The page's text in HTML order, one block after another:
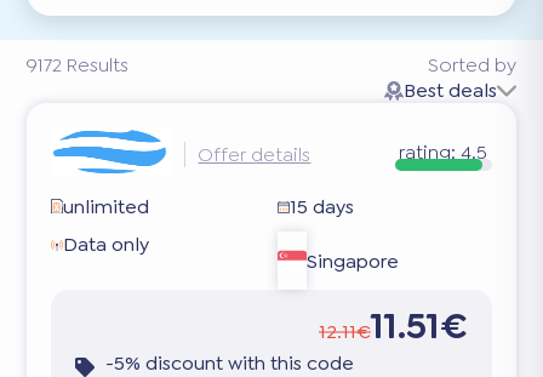
9172 Results
Sorted by
Best deals
Offer details rating: 4.5
unlimited
15 days
Data only
Singapore
12.11€11.51€
-5% discount with this code